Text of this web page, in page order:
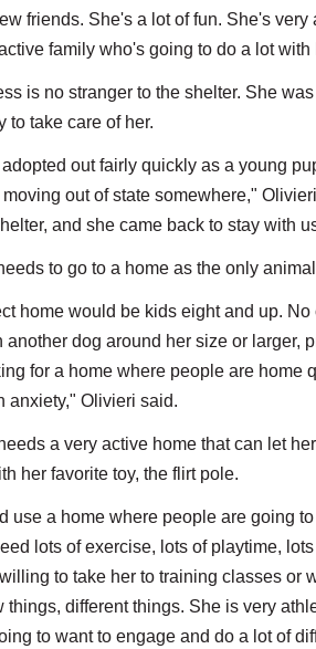
friends. She's a lot of fun. She's
family who's going to do a lot with
is no stranger to the shelter. She
to take care of her.
out fairly quickly as a young
out of state somewhere,"
and she came back to stay with
to go to a home as the only
home would be kids eight and up.
another dog around her size or larger,
for a home where people are home
anxiety," Olivieri said.
a very active home that can let
her favorite toy, the flirt pole.
use a home where people are going
lots of exercise, lots of playtime,
to take her to training classes or
things, different things. She is very
to want to engage and do a lot of